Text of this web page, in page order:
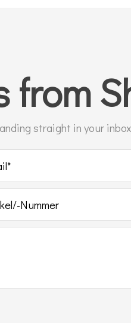
from
straight in your